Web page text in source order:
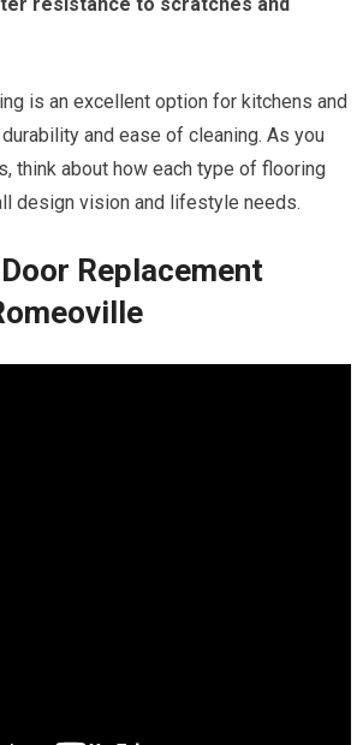
is an excellent option for kitchens and
and ease of cleaning. As you
think about how each type of flooring
design vision and lifestyle needs.
Replacement